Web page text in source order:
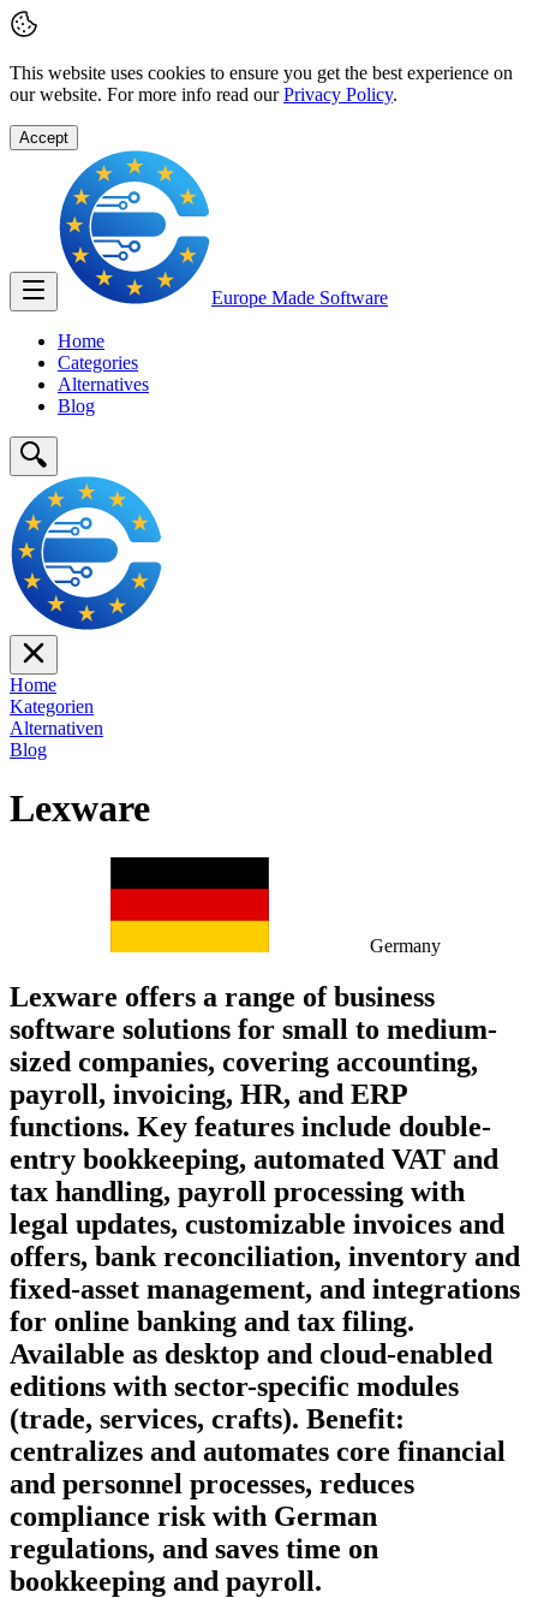
This website uses cookies to ensure you get the best experience on
our website. For more info read our Privacy Policy.
Accept
Europe Made Software
Home
Categories
Alternatives
Blog
Home
Kategorien
Alternativen
Blog
Lexware
Germany
Lexware offers a range of business
software solutions for small to medium-
sized companies, covering accounting,
payroll, invoicing, HR, and ERP
functions. Key features include double-
entry bookkeeping, automated VAT and
tax handling, payroll processing with
legal updates, customizable invoices and
offers, bank reconciliation, inventory and
fixed-asset management, and integrations
for online banking and tax filing.
Available as desktop and cloud-enabled
editions with sector-specific modules
(trade, services, crafts). Benefit:
centralizes and automates core financial
and personnel processes, reduces
compliance risk with German
regulations, and saves time on
bookkeeping and payroll.